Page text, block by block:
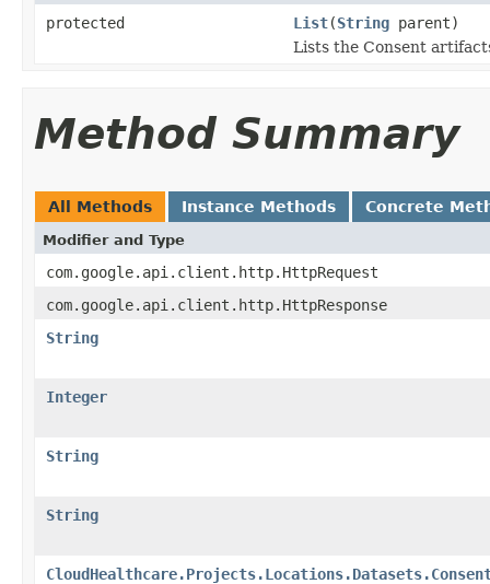
protected List(String parent)
Lists the Consent
Method Summary
All Methods Instance Methods Concrete
Modifier and Type
com.google.api.client.http.HttpRequest
com.google.api.client.http.HttpResponse
String
Integer
String
String